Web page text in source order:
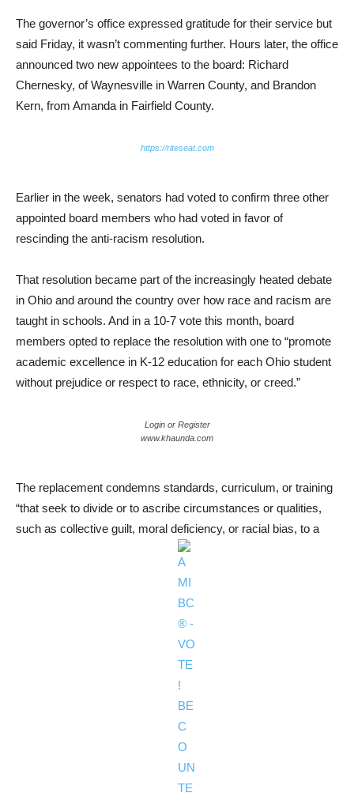
The governor’s office expressed gratitude for their service but
said Friday, it wasn’t commenting further. Hours later, the office
announced two new appointees to the board: Richard
Chernesky, of Waynesville in Warren County, and Brandon
Kern, from Amanda in Fairfield County.
https://riteseat.com
Earlier in the week, senators had voted to confirm three other
appointed board members who had voted in favor of
rescinding the anti-racism resolution.
That resolution became part of the increasingly heated debate
in Ohio and around the country over how race and racism are
taught in schools. And in a 10-7 vote this month, board
members opted to replace the resolution with one to “promote
academic excellence in K-12 education for each Ohio student
without prejudice or respect to race, ethnicity, or creed.”
Login or Register
www.khaunda.com
The replacement condemns standards, curriculum, or training
“that seek to divide or to ascribe circumstances or qualities,
such as collective guilt, moral deficiency, or racial bias, to a